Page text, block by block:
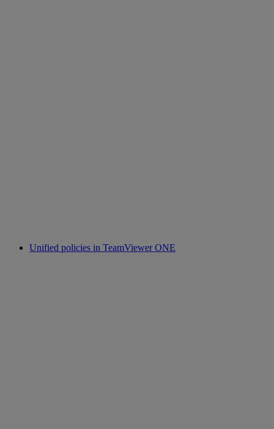
Unified policies in TeamViewer ONE